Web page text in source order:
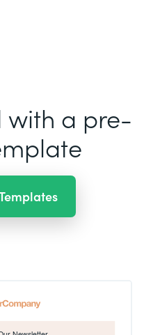
with a pre-